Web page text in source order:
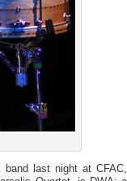
last night at CFAC,